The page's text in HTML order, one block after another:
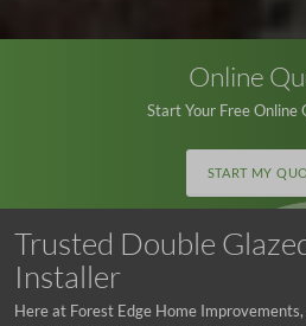
Online
Start Your Free Online
START MY
Trusted Double
Installer
Here at Forest Edge Home